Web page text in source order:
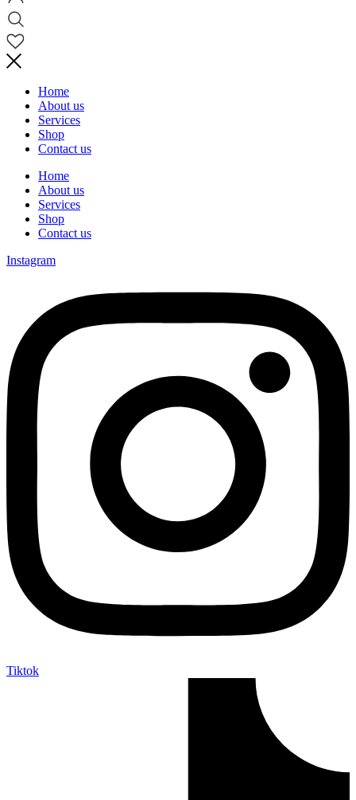
Home
About us
Services
Shop
Contact us
Home
About us
Services
Shop
Contact us
Instagram
Tiktok